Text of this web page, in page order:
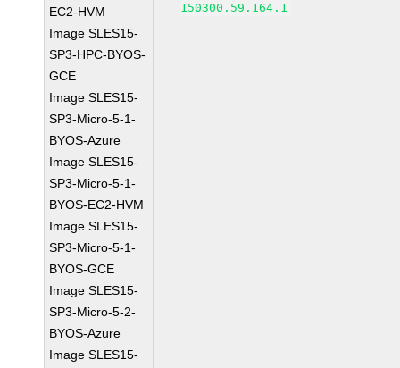
EC2-HVM
Image SLES15-
SP3-HPC-BYOS-
GCE
Image SLES15-
SP3-Micro-5-1-
BYOS-Azure
Image SLES15-
SP3-Micro-5-1-
BYOS-EC2-HVM
Image SLES15-
SP3-Micro-5-1-
BYOS-GCE
Image SLES15-
SP3-Micro-5-2-
BYOS-Azure
Image SLES15-
150300.59.164.1